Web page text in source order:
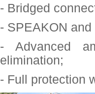
- Bridged
- SPEAKON
- Advanced
elimination;
- Full protection